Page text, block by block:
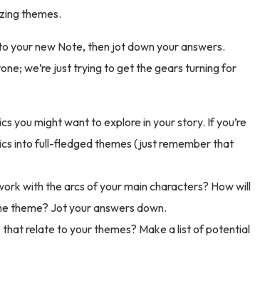
themes.
your new Note, then jot down your answers.
we’re just trying to get the gears turning for
you might want to explore in your story. If you’re
into full-fledged themes (just remember that
with the arcs of your main characters? How will
theme? Jot your answers down.
relate to your themes? Make a list of potential